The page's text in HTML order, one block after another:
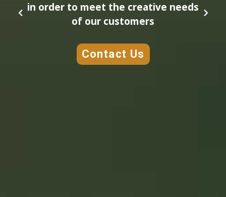
in order to meet the creative needs
of our customers
Contact Us